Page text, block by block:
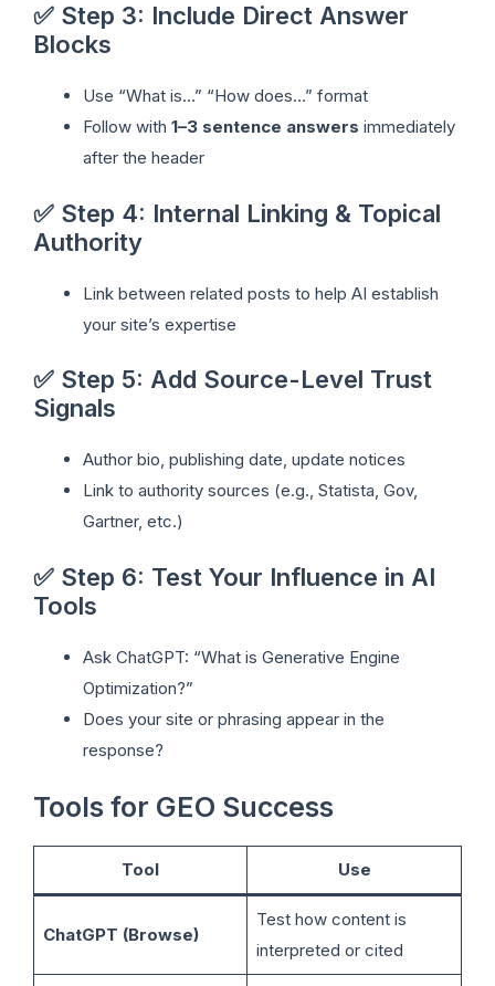
✅ Step 3: Include Direct Answer
Blocks
Use “What is…” “How does…” format
Follow with 1–3 sentence answers immediately
after the header
✅ Step 4: Internal Linking & Topical
Authority
Link between related posts to help AI establish
your site’s expertise
✅ Step 5: Add Source-Level Trust
Signals
Author bio, publishing date, update notices
Link to authority sources (e.g., Statista, Gov,
Gartner, etc.)
✅ Step 6: Test Your Influence in AI
Tools
Ask ChatGPT: “What is Generative Engine
Optimization?”
Does your site or phrasing appear in the
response?
Tools for GEO Success
Tool Use
ChatGPT (Browse)
Test how content is
interpreted or cited